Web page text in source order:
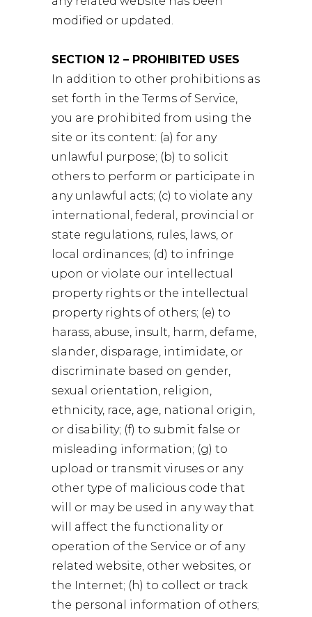
modified or updated.
SECTION 12 – PROHIBITED USES
In addition to other prohibitions as
set forth in the Terms of Service,
you are prohibited from using the
site or its content: (a) for any
unlawful purpose; (b) to solicit
others to perform or participate in
any unlawful acts; (c) to violate any
international, federal, provincial or
state regulations, rules, laws, or
local ordinances; (d) to infringe
upon or violate our intellectual
property rights or the intellectual
property rights of others; (e) to
harass, abuse, insult, harm, defame,
slander, disparage, intimidate, or
discriminate based on gender,
sexual orientation, religion,
ethnicity, race, age, national origin,
or disability; (f) to submit false or
misleading information; (g) to
upload or transmit viruses or any
other type of malicious code that
will or may be used in any way that
will affect the functionality or
operation of the Service or of any
related website, other websites, or
the Internet; (h) to collect or track
the personal information of others;